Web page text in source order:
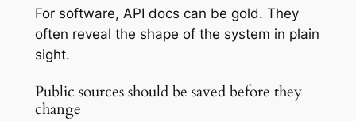
For software, API docs can be gold. They
often reveal the shape of the system in plain
sight.
Public sources should be saved before they
change